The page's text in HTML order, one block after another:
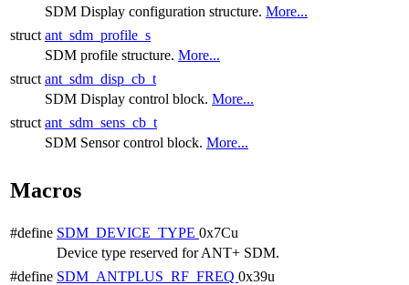
SDM Display configuration structure. More...
struct ant_sdm_profile_s
SDM profile structure. More...
struct ant_sdm_disp_cb_t
SDM Display control block. More...
struct ant_sdm_sens_cb_t
SDM Sensor control block. More...
Macros
#define SDM_DEVICE_TYPE 0x7Cu
Device type reserved for ANT+ SDM.
#define SDM_ANTPLUS_RF_FREQ 0x39u